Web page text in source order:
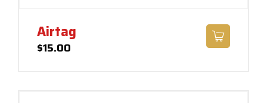
Airtag
$15.00